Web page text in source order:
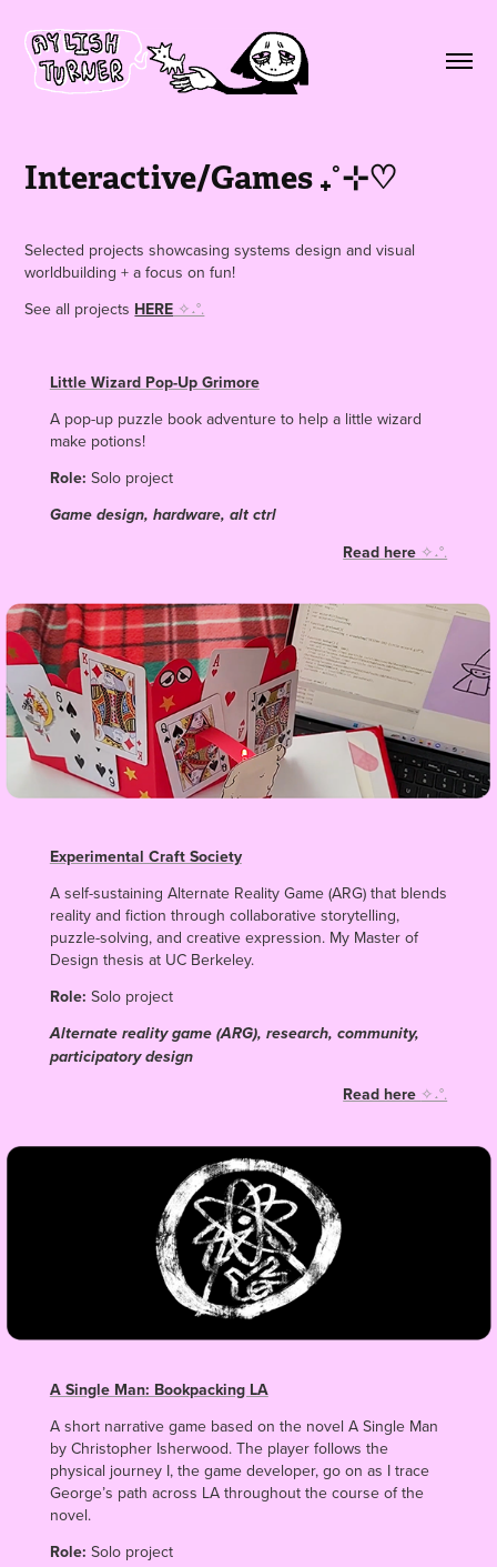
Interactive/Games ₊˚⊹♡
Selected projects showcasing systems design and visual
worldbuilding + a focus on fun!
See all projects HERE ✧˖°.
Little Wizard Pop-Up Grimore
A pop-up puzzle book adventure to help a little wizard
make potions!
Role: Solo project
Game design, hardware, alt ctrl
Read here ✧˖°.
Experimental Craft Society
A self-sustaining Alternate Reality Game (ARG) that blends
reality and fiction through collaborative storytelling,
puzzle-solving, and creative expression. My Master of
Design thesis at UC Berkeley.
Role: Solo project
Alternate reality game (ARG), research, community,
participatory design
Read here ✧˖°.
A Single Man: Bookpacking LA
A short narrative game based on the novel A Single Man
by Christopher Isherwood. The player follows the
physical journey I, the game developer, go on as I trace
George’s path across LA throughout the course of the
novel.
Role: Solo project